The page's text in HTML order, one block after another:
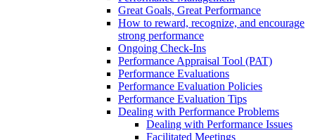
Great Goals, Great Performance
How to reward, recognize, and encourage
strong performance
Ongoing Check-Ins
Performance Appraisal Tool (PAT)
Performance Evaluations
Performance Evaluation Policies
Performance Evaluation Tips
Dealing with Performance Problems
Dealing with Performance Issues
Facilitated Meetings